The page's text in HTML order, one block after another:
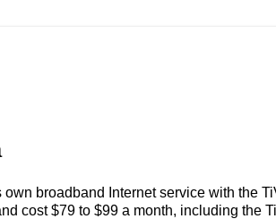
broadband Internet service with the
cost $79 to $99 a month, including the